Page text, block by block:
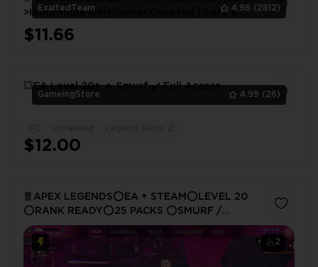
ExaltedTeam 4.96 (2812)
>Handmade Only/Never Cheated | Safe &
Instant Delivery #
$11.66
GameingStore 4.99 (26)
💥EA Level 20+ 🔥 Smurf ✔️ Full Access
$12.00
2
🧧APEX LEGENDS⭕EA + STEAM⭕LEVEL 20
⭕RANK READY⭕25 PACKS ⭕SMURF /
HANDMADE🔵FAST SERVICE🌄FULL ACCESS✋🏼
☑️ 24/7 SUPPORT 🧧